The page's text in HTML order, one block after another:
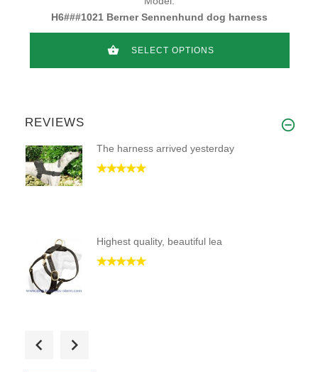
H6###1021 Berner Sennenhund dog harness
SELECT OPTIONS
REVIEWS
The harness arrived yesterday
Highest quality, beautiful lea